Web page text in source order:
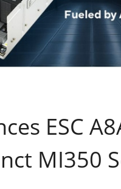
ESC
MI350